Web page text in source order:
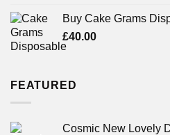
of 5
Buy Cake Grams
£40.00
FEATURED
Cosmic New Lovely